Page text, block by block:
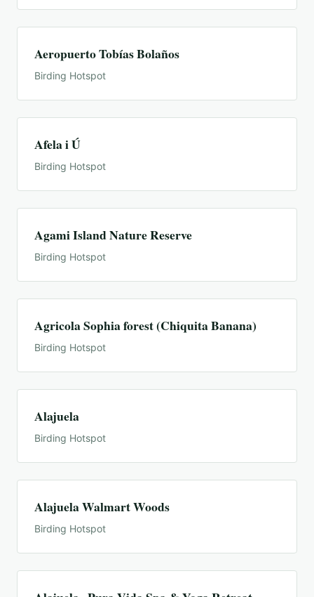
Aeropuerto Tobías Bolaños
Birding Hotspot
Afela i Ú
Birding Hotspot
Agami Island Nature Reserve
Birding Hotspot
Agricola Sophia forest (Chiquita Banana)
Birding Hotspot
Alajuela
Birding Hotspot
Alajuela Walmart Woods
Birding Hotspot